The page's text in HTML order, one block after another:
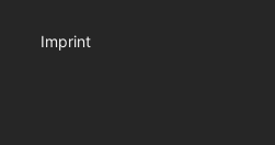
Imprint